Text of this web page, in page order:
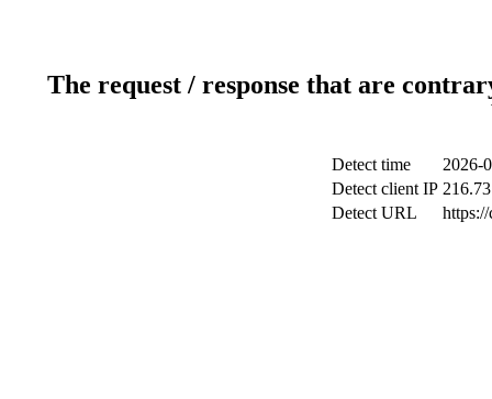
The request / response that are
Detect time
2026-
Detect client IP
Detect URL